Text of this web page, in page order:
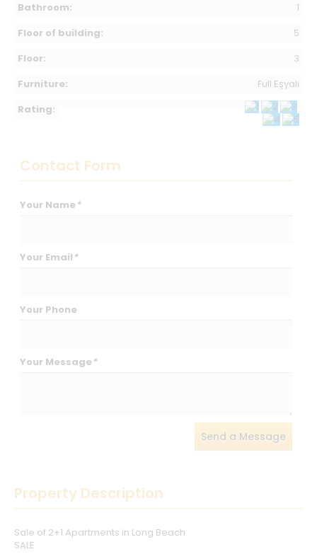
Bathroom:
1
Floor of building:
5
Floor:
3
Furniture:
Full Eşyalı
Rating:
Contact Form
Your Name *
Your Email *
Your Phone
Your Message *
Send a Message
Property Description
Sale of 2+1 Apartments in Long Beach
SALE